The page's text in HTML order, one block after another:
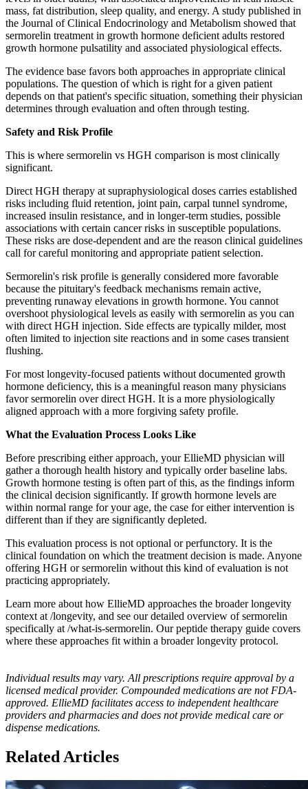
mass, fat distribution, sleep quality, and energy. A study published in
the Journal of Clinical Endocrinology and Metabolism showed that
sermorelin treatment in growth hormone deficient adults restored
growth hormone pulsatility and associated physiological effects.
The evidence base favors both approaches in appropriate clinical
populations. The question of which is right for a given patient
depends on that patient's specific situation, something their physician
determines through evaluation and often through testing.
Safety and Risk Profile
This is where sermorelin vs HGH comparison is most clinically
significant.
Direct HGH therapy at supraphysiological doses carries established
risks including fluid retention, joint pain, carpal tunnel syndrome,
increased insulin resistance, and in longer-term studies, possible
associations with certain cancer risks in susceptible populations.
These risks are dose-dependent and are the reason clinical guidelines
call for careful monitoring and appropriate patient selection.
Sermorelin's risk profile is generally considered more favorable
because the pituitary's feedback mechanisms remain active,
preventing runaway elevations in growth hormone. You cannot
overshoot physiological levels as easily with sermorelin as you can
with direct HGH injection. Side effects are typically milder, most
often limited to injection site reactions and in some cases transient
flushing.
For most longevity-focused patients without documented growth
hormone deficiency, this is a meaningful reason many physicians
favor sermorelin over direct HGH. It is a more physiologically
aligned approach with a more forgiving safety profile.
What the Evaluation Process Looks Like
Before prescribing either approach, your EllieMD physician will
gather a thorough health history and typically order baseline labs.
Growth hormone testing is often part of this, as the findings inform
the clinical decision significantly. If growth hormone levels are
within normal range for your age, the case for either intervention is
different than if they are significantly depleted.
This evaluation process is not optional or perfunctory. It is the
clinical foundation on which the treatment decision is made. Anyone
offering HGH or sermorelin without this kind of evaluation is not
practicing appropriately.
Learn more about how EllieMD approaches the broader longevity
context at /longevity, and see our detailed overview of sermorelin
specifically at /what-is-sermorelin. Our peptide therapy guide covers
where these approaches fit within a broader longevity protocol.
Individual results may vary. All prescriptions require approval by a
licensed medical provider. Compounded medications are not FDA-
approved. EllieMD facilitates access to independent healthcare
providers and pharmacies and does not provide medical care or
dispense medications.
Related Articles